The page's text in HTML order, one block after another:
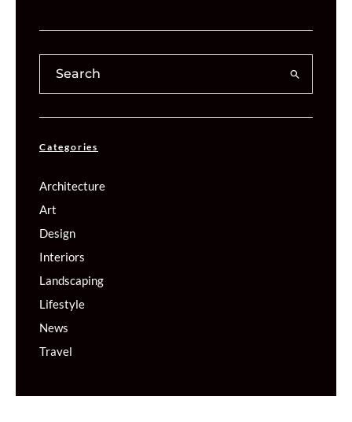
Categories
Architecture
Art
Design
Interiors
Landscaping
Lifestyle
News
Travel